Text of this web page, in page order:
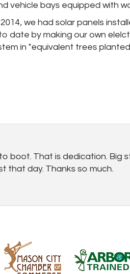
vehicle bays equipped with
we had solar panels
date by making our own
in "equivalent trees
boot. That is dedication. Big
that day. Thanks so much.